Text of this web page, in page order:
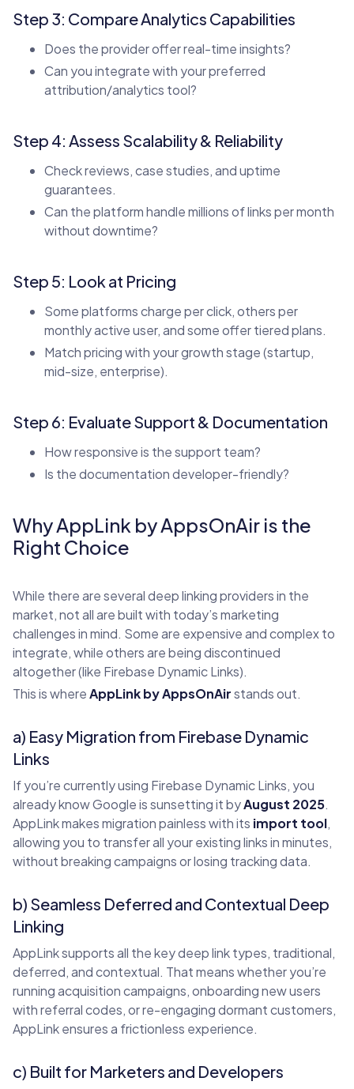
Step 3: Compare Analytics Capabilities
Does the provider offer real-time insights?
Can you integrate with your preferred
attribution/analytics tool?
Step 4: Assess Scalability & Reliability
Check reviews, case studies, and uptime
guarantees.
Can the platform handle millions of links per month
without downtime?
Step 5: Look at Pricing
Some platforms charge per click, others per
monthly active user, and some offer tiered plans.
Match pricing with your growth stage (startup,
mid-size, enterprise).
Step 6: Evaluate Support & Documentation
How responsive is the support team?
Is the documentation developer-friendly?
Why AppLink by AppsOnAir is the
Right Choice
While there are several deep linking providers in the
market, not all are built with today’s marketing
challenges in mind. Some are expensive and complex to
integrate, while others are being discontinued
altogether (like Firebase Dynamic Links).
This is whereAppLink by AppsOnAirstands out.
a) Easy Migration from Firebase Dynamic
Links
If you’re currently using Firebase Dynamic Links, you
already know Google is sunsetting it byAugust 2025.
AppLink makes migration painless with its import tool,
allowing you to transfer all your existing links in minutes,
without breaking campaigns or losing tracking data.
b) Seamless Deferred and Contextual Deep
Linking
AppLink supports all the key deep link types, traditional,
deferred, and contextual. That means whether you’re
running acquisition campaigns, onboarding new users
with referral codes, or re-engaging dormant customers,
AppLink ensures a frictionless experience.
c) Built for Marketers and Developers